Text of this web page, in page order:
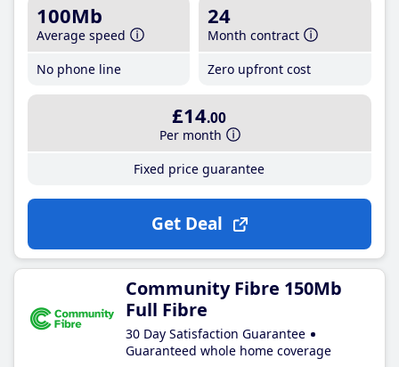
100Mb
Average speed
No phone line
24
Month contract
Zero upfront cost
£14.00
Per month
Fixed price guarantee
Get Deal
Community Fibre 150Mb
Full Fibre
30 Day Satisfaction Guarantee
Guaranteed whole home coverage